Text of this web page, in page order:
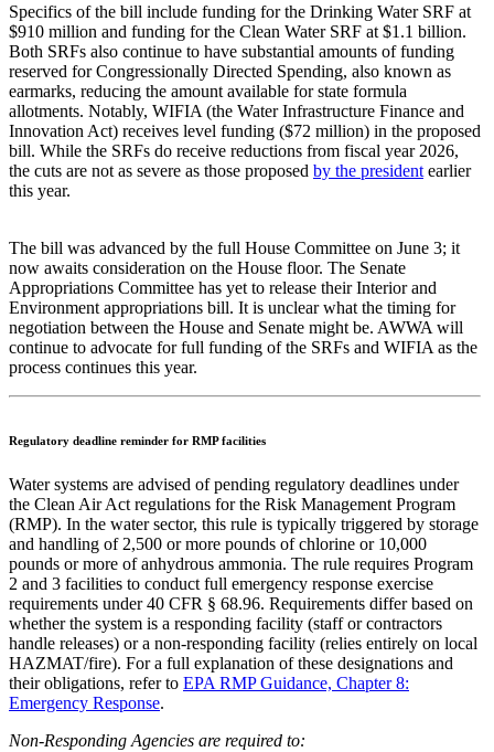
Specifics of the bill include funding for the Drinking Water SRF at
$910 million and funding for the Clean Water SRF at $1.1 billion.
Both SRFs also continue to have substantial amounts of funding
reserved for Congressionally Directed Spending, also known as
earmarks, reducing the amount available for state formula
allotments. Notably, WIFIA (the Water Infrastructure Finance and
Innovation Act) receives level funding ($72 million) in the proposed
bill. While the SRFs do receive reductions from fiscal year 2026,
the cuts are not as severe as those proposed by the president earlier
this year.
The bill was advanced by the full House Committee on June 3; it
now awaits consideration on the House floor. The Senate
Appropriations Committee has yet to release their Interior and
Environment appropriations bill. It is unclear what the timing for
negotiation between the House and Senate might be. AWWA will
continue to advocate for full funding of the SRFs and WIFIA as the
process continues this year.
Regulatory deadline reminder for RMP facilities
Water systems are advised of pending regulatory deadlines under
the Clean Air Act regulations for the Risk Management Program
(RMP). In the water sector, this rule is typically triggered by storage
and handling of 2,500 or more pounds of chlorine or 10,000
pounds or more of anhydrous ammonia. The rule requires Program
2 and 3 facilities to conduct full emergency response exercise
requirements under 40 CFR § 68.96. Requirements differ based on
whether the system is a responding facility (staff or contractors
handle releases) or a non-responding facility (relies entirely on local
HAZMAT/fire). For a full explanation of these designations and
their obligations, refer to EPA RMP Guidance, Chapter 8:
Emergency Response.
Non-Responding Agencies are required to: